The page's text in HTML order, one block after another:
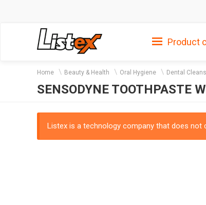
Product
Home Beauty & Health Oral Hygiene Dental
SENSODYNE TOOTHPASTE
Listex is a technology company that does not